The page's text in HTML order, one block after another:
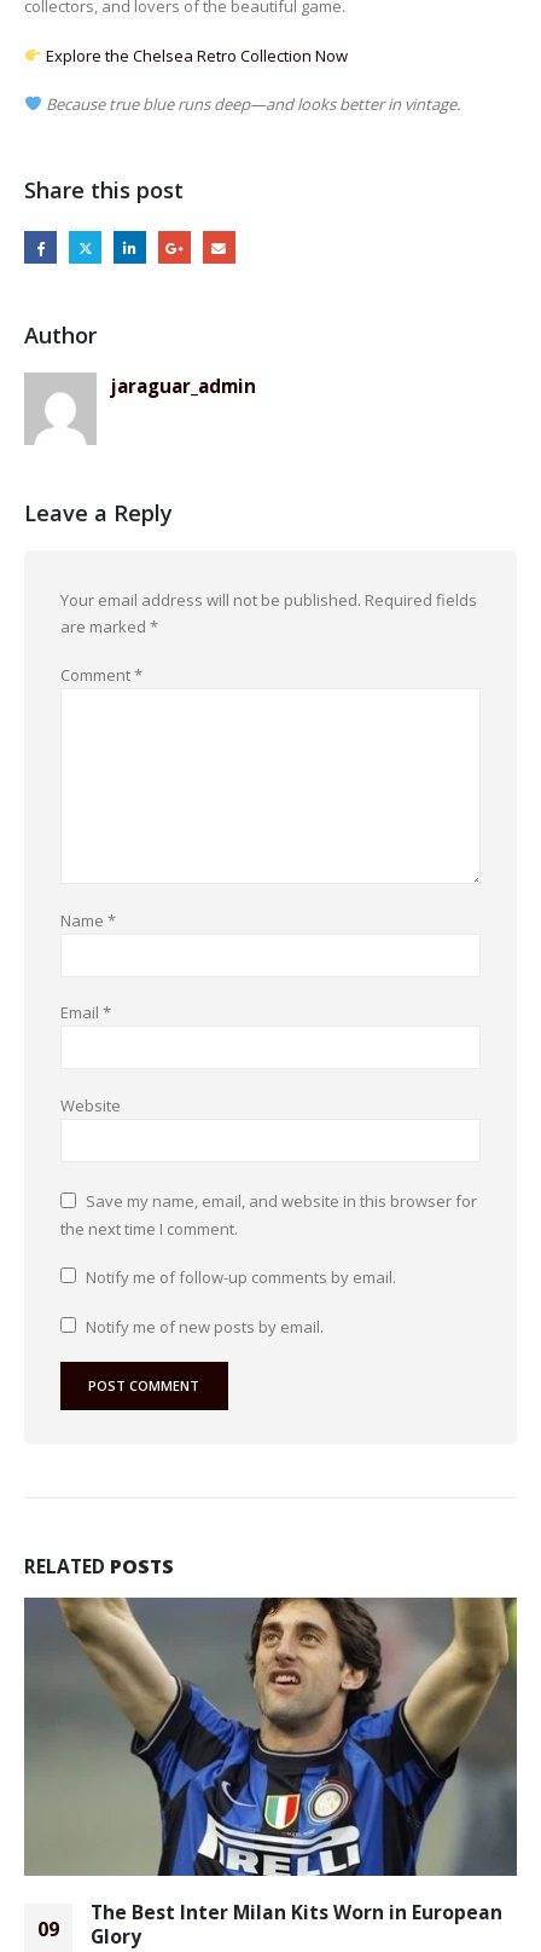
collectors, and lovers of the beautiful game.
Explore the Chelsea Retro Collection Now
Because true blue runs deep—and looks better in vintage.
Share this post
Author
jaraguar_admin
Leave a Reply
Your email address will not be published. Required fields
are marked *
Comment*
Name *
Email *
Website
Save my name, email, and website in this browser for
the next time I comment.
Notify me of follow-up comments by email.
Notify me of new posts by email.
RELATED POSTS
09
The Best Inter Milan Kits Worn in European
Glory